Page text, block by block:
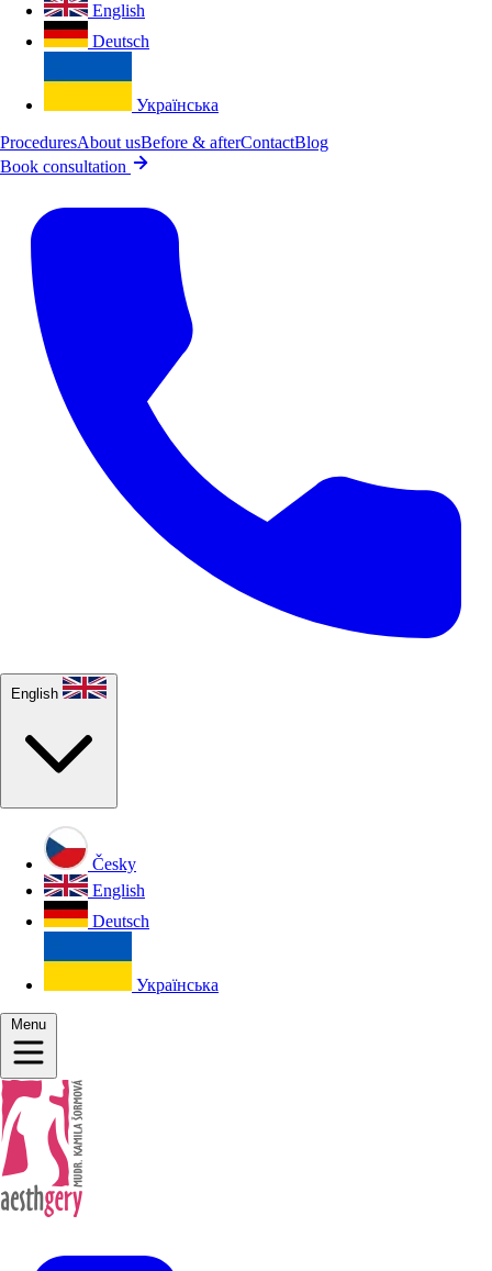
English
Deutsch
Українська
ProceduresAbout usBefore & afterContactBlog
Book consultation
English
Česky
English
Deutsch
Українська
Menu